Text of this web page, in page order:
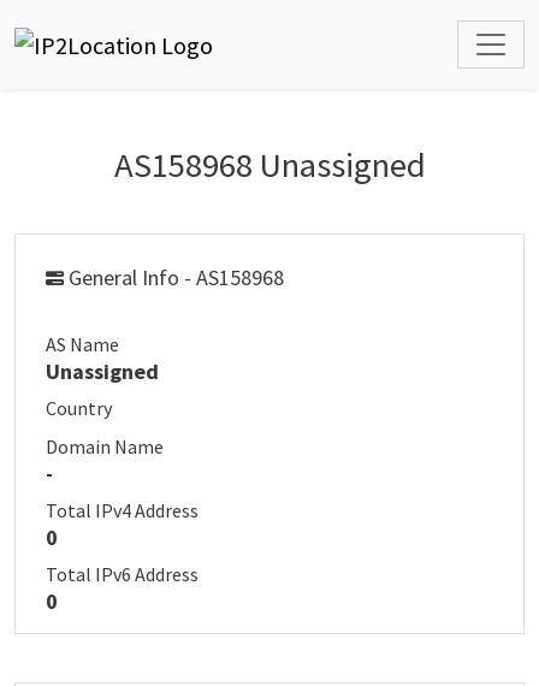
AS158968 Unassigned
General Info - AS158968
AS Name
Unassigned
Country
Domain Name
-
Total IPv4 Address
0
Total IPv6 Address
0